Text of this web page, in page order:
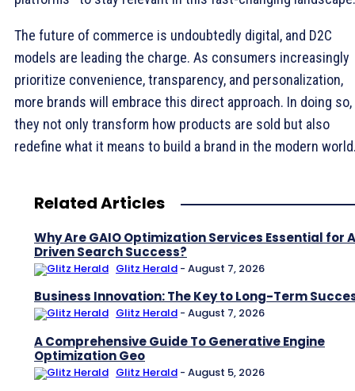
The future of commerce is undoubtedly digital, and D2C
models are leading the charge. As consumers increasingly
prioritize convenience, transparency, and personalization,
more brands will embrace this direct approach. In doing so,
they not only transform how products are sold but also
redefine what it means to build a brand in the modern
Related Articles
Why Are GAIO Optimization Services Essential for
Driven Search Success?
Glitz Herald - August 7, 2026
Business Innovation: The Key to Long-Term
Glitz Herald - August 7, 2026
A Comprehensive Guide To Generative Engine
Optimization Geo
Glitz Herald - August 5, 2026